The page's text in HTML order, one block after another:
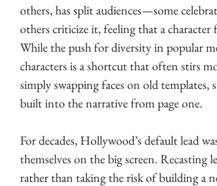
others, has split audiences—some
others criticize it, feeling that a
While the push for diversity in popular
characters is a shortcut that often stirs
simply swapping faces on old templates,
built into the narrative from page one.
For decades, Hollywood’s default lead
themselves on the big screen. Recasting
rather than taking the risk of building a